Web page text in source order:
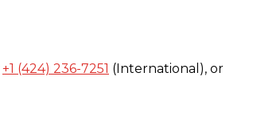
+1 (424) 236-7251 (International), or